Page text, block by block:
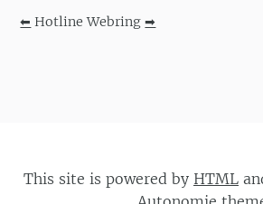
⬅ Hotline Webring➡
This site is powered by HTML